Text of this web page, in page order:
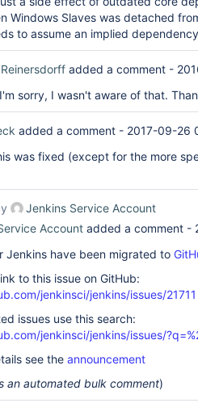
Windows Slaves was detached
to assume an implied
added a comment -
I'm sorry, I wasn't aware of that.
added a comment - 2017-09-26
was fixed (except for the more
Jenkins Service Account
Account added a comment -
Jenkins have been migrated to
to this issue on GitHub:
jenkinsci/jenkins/issues/21711
issues use this search:
jenkinsci/jenkins/issues/
see the announcement
an automated bulk comment)